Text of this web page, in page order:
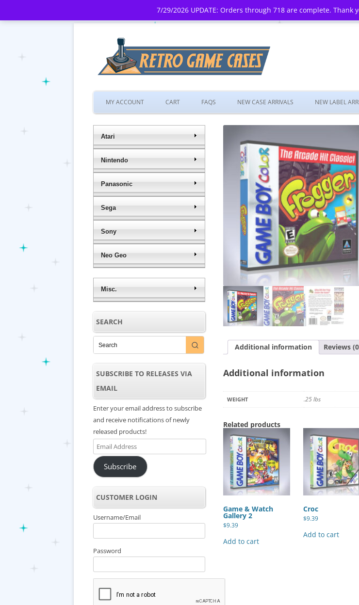
7/29/2026 UPDATE: Orders through 718 are complete.
Skip
to
MY ACCOUNT CART FAQS NEW CASE ARRIVALS NEW LABEL
Additional information Reviews
Additional information
WEIGHT .25 lbs
Related products
Game & Watch
Gallery 2
$9.39
Add to cart
Croc
$9.39
Add to cart
Atari
Nintendo
Panasonic
Sega
Sony
Neo Geo
Misc.
SEARCH
SUBSCRIBE TO RELEASES VIA
EMAIL
Enter your email address to subscribe
and receive notifications of newly
released products!
Email
Address
Subscribe
CUSTOMER LOGIN
Username/Email
Password